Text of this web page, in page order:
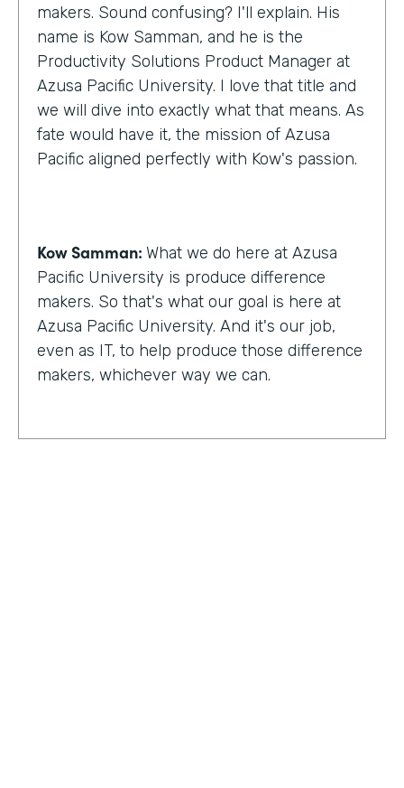
makers. Sound confusing? I'll explain. His
name is Kow Samman, and he is the
Productivity Solutions Product Manager at
Azusa Pacific University. I love that title and
we will dive into exactly what that means. As
fate would have it, the mission of Azusa
Pacific aligned perfectly with Kow's passion.
Kow Samman: What we do here at Azusa
Pacific University is produce difference
makers. So that's what our goal is here at
Azusa Pacific University. And it's our job,
even as IT, to help produce those difference
makers, whichever way we can.